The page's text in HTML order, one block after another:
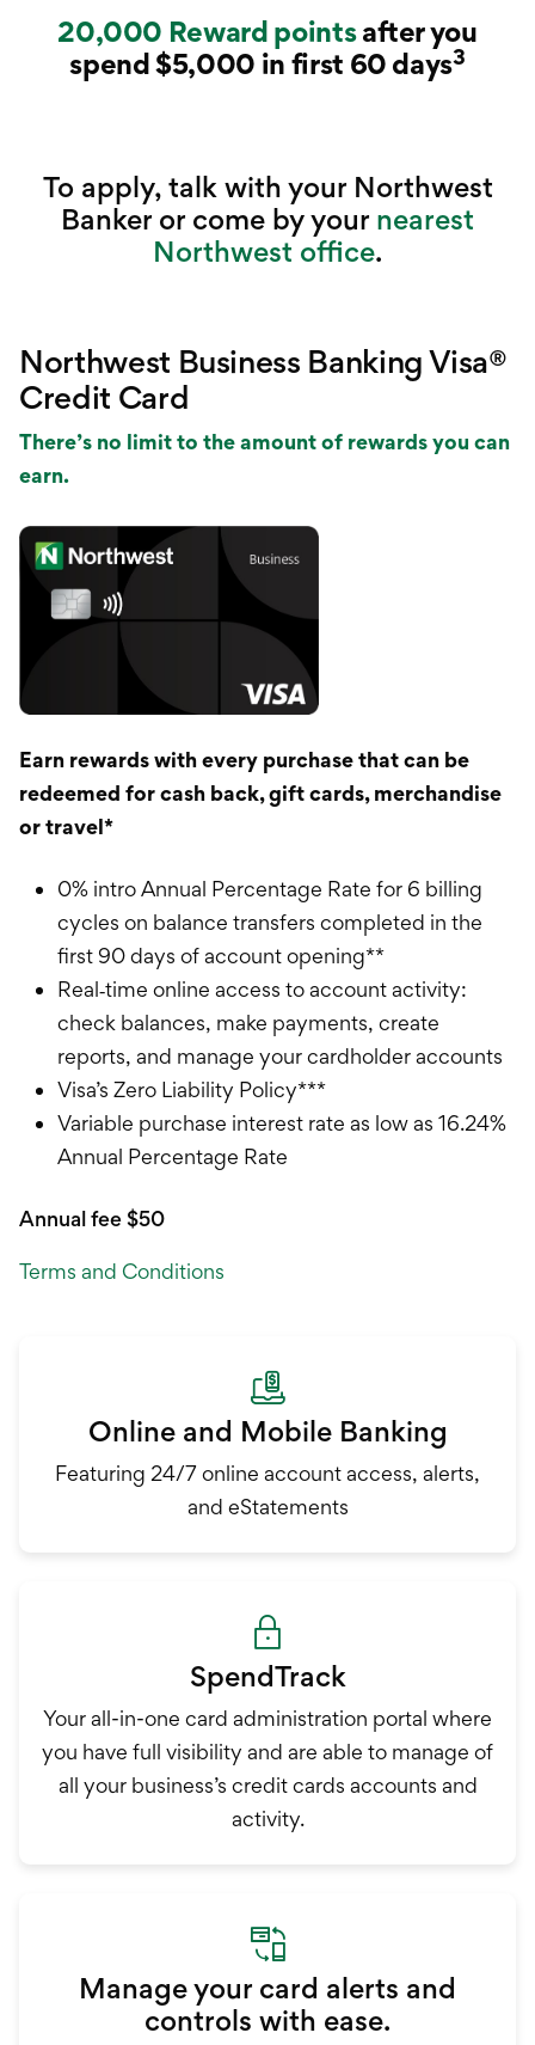
20,000 Reward pointsafter you
spend $5,000 in first 60 days3
To apply, talk with your Northwest
Banker or come by your nearest
Northwest office.
Northwest Business Banking Visa®
Credit Card
There’s no limit to the amount of rewards you can
earn.
Earn rewards with every purchase that can be
redeemed for cash back, gift cards, merchandise
or travel*
0% intro Annual Percentage Rate for 6 billing
cycles on balance transfers completed in the
first 90 days of account opening**
Real‐time online access to account activity:
check balances, make payments, create
reports, and manage your cardholder accounts
Visa’s Zero Liability Policy***
Variable purchase interest rate as low as 16.24%
Annual Percentage Rate
Annual fee $50
Terms and Conditions
Online and Mobile Banking
Featuring 24/7 online account access, alerts,
and eStatements
SpendTrack
Your all-in-one card administration portal where
you have full visibility and are able to manage of
all your business’s credit cards accounts and
activity.
Manage your card alerts and
controls with ease.